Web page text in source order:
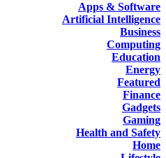
Apps & Software
Artificial Intelligence
Business
Computing
Education
Energy
Featured
Finance
Gadgets
Gaming
Health and Safety
Home